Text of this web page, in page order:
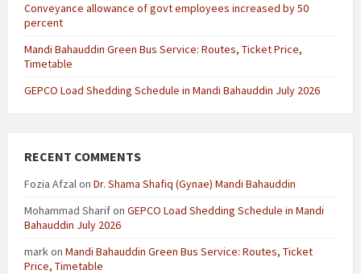
Conveyance allowance of govt employees increased by 50
percent
Mandi Bahauddin Green Bus Service: Routes, Ticket Price,
Timetable
GEPCO Load Shedding Schedule in Mandi Bahauddin July 2026
RECENT COMMENTS
Fozia Afzalon Dr. Shama Shafiq (Gynae) Mandi Bahauddin
Mohammad Sharifon GEPCO Load Shedding Schedule in Mandi
Bahauddin July 2026
markon Mandi Bahauddin Green Bus Service: Routes, Ticket
Price, Timetable